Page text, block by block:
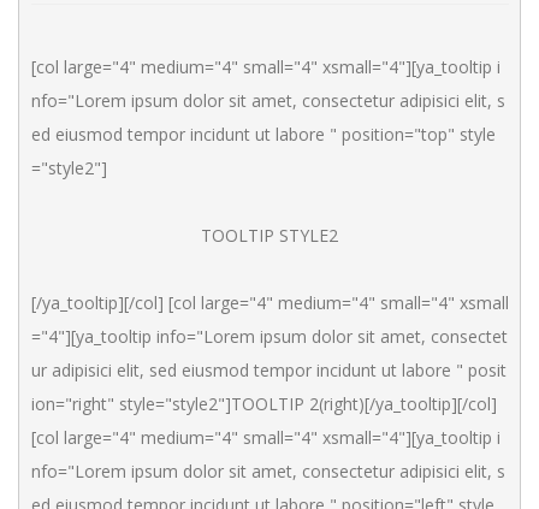
[col large="4" medium="4" small="4" xsmall="4"][ya_tooltip i
nfo="Lorem ipsum dolor sit amet, consectetur adipisici elit, s
ed eiusmod tempor incidunt ut labore " position="top" style
="style2"]
TOOLTIP STYLE2
[/ya_tooltip][/col] [col large="4" medium="4" small="4" xsmall
="4"][ya_tooltip info="Lorem ipsum dolor sit amet, consectet
ur adipisici elit, sed eiusmod tempor incidunt ut labore " posit
ion="right" style="style2"]TOOLTIP 2(right)[/ya_tooltip][/col]
[col large="4" medium="4" small="4" xsmall="4"][ya_tooltip i
nfo="Lorem ipsum dolor sit amet, consectetur adipisici elit, s
ed eiusmod tempor incidunt ut labore " position="left" style